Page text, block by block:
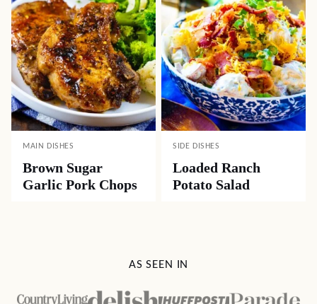
MAIN DISHES
Brown Sugar
Garlic Pork Chops
SIDE DISHES
Loaded Ranch
Potato Salad
AS SEEN IN